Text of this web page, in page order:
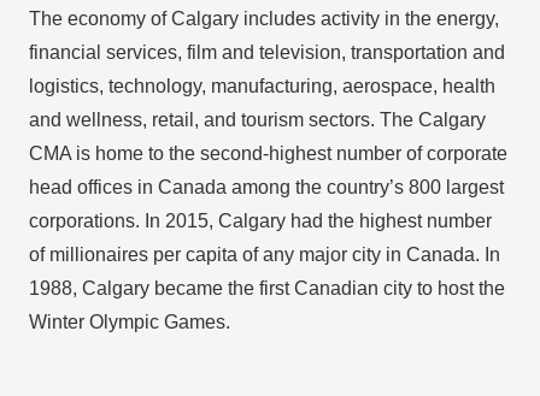
The economy of Calgary includes activity in the energy,
financial services, film and television, transportation and
logistics, technology, manufacturing, aerospace, health
and wellness, retail, and tourism sectors. The Calgary
CMA is home to the second-highest number of corporate
head offices in Canada among the country’s 800 largest
corporations. In 2015, Calgary had the highest number
of millionaires per capita of any major city in Canada. In
1988, Calgary became the first Canadian city to host the
Winter Olympic Games.